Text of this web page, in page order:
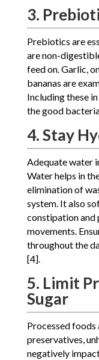
3.
Prebiotics are
are non-
feed on. Garlic,
bananas are
Including these
the good
4. Stay
Adequate water
Water helps in
elimination of
system. It also
constipation
movements.
throughout the
[4].
5. Limit
Sugar
Processed
preservatives,
negatively